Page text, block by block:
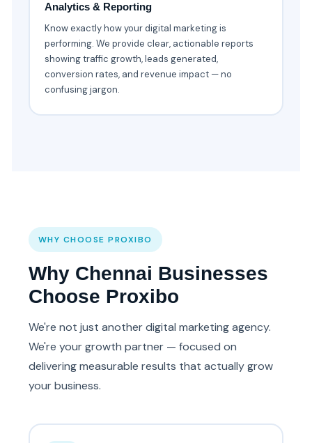
Analytics & Reporting
Know exactly how your digital marketing is
performing. We provide clear, actionable reports
showing traffic growth, leads generated,
conversion rates, and revenue impact — no
confusing jargon.
WHY CHOOSE PROXIBO
Why Chennai Businesses
Choose Proxibo
We're not just another digital marketing agency.
We're your growth partner — focused on
delivering measurable results that actually grow
your business.